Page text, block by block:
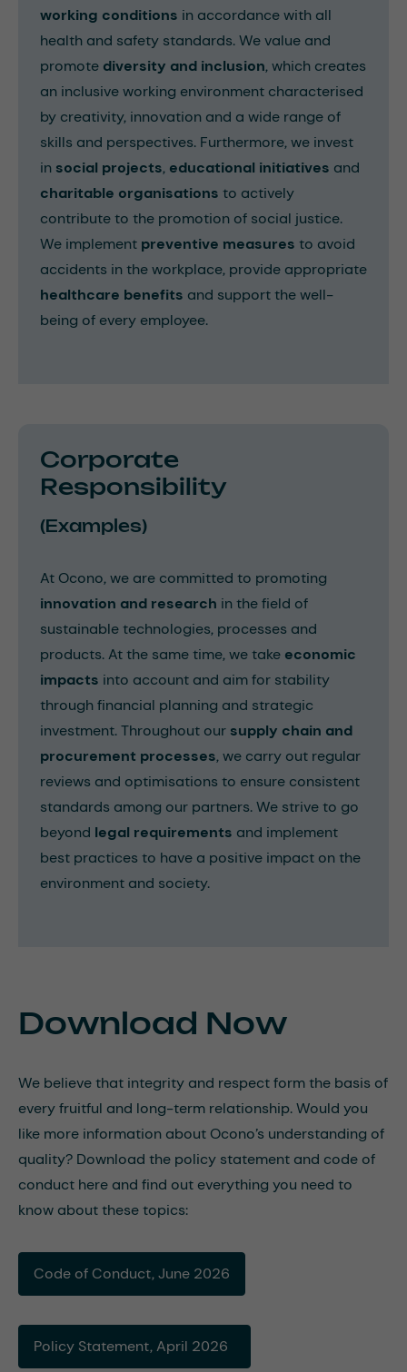
working conditions in accordance with all
health and safety standards. We value and
promote diversity and inclusion, which creates
an inclusive working environment characterised
by creativity, innovation and a wide range of
skills and perspectives. Furthermore, we invest
in social projects, educational initiatives and
charitable organisations to actively
contribute to the promotion of social justice.
We implement preventive measures to avoid
accidents in the workplace, provide appropriate
healthcare benefits and support the well-
being of every employee.
Corporate
Responsibility
(Examples)
At Ocono, we are committed to promoting
innovation and research in the field of
sustainable technologies, processes and
products. At the same time, we take economic
impacts into account and aim for stability
through financial planning and strategic
investment. Throughout our supply chain and
procurement processes, we carry out regular
reviews and optimisations to ensure consistent
standards among our partners. We strive to go
beyond legal requirements and implement
best practices to have a positive impact on the
environment and society.
Download Now
We believe that integrity and respect form the basis of
every fruitful and long-term relationship. Would you
like more information about Ocono’s understanding of
quality? Download the policy statement and code of
conduct here and find out everything you need to
know about these topics:
Code of Conduct, June 2026
Policy Statement, April 2026